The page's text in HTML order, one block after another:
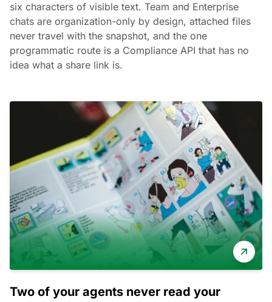
six characters of visible text. Team and Enterprise
chats are organization-only by design, attached files
never travel with the snapshot, and the one
programmatic route is a Compliance API that has no
idea what a share link is.
Two of your agents never read your